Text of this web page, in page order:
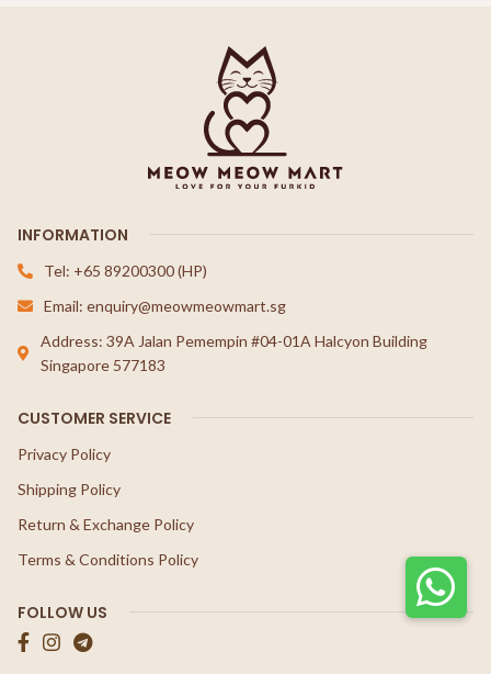
INFORMATION
Tel: +65 89200300 (HP)
Email: enquiry@meowmeowmart.sg
Address: 39A Jalan Pemempin #04-01A Halcyon Building
Singapore 577183
CUSTOMER SERVICE
Privacy Policy
Shipping Policy
Return & Exchange Policy
Terms & Conditions Policy
FOLLOW US